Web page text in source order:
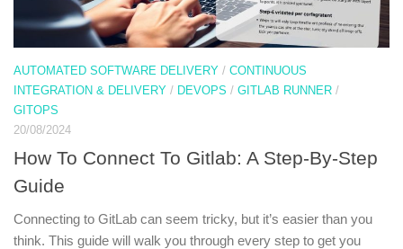
AUTOMATED SOFTWARE DELIVERY / CONTINUOUS
INTEGRATION & DELIVERY / DEVOPS / GITLAB RUNNER /
GITOPS
20/08/2024
How To Connect To Gitlab: A Step-By-Step
Guide
Connecting to GitLab can seem tricky, but it’s easier than you
think. This guide will walk you through every step to get you